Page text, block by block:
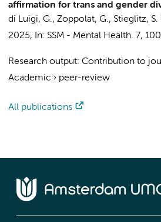
affirmation for trans and gender
di Luigi, G., Zoppolat, G., Stieglitz, S.
2025, In: SSM - Mental Health. 7,
Research output: Contribution to
Academic › peer-review
All publications